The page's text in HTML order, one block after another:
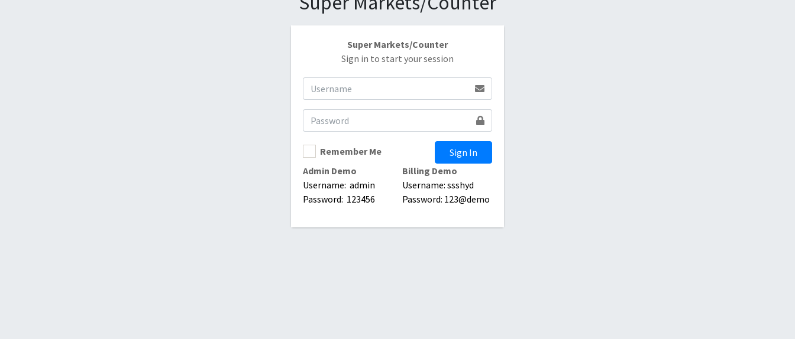
Super Markets/Counter
Sign in to start your session
Remember Me
Sign In
Admin Demo
Username: admin
Password: 123456
Billing Demo
Username: ssshyd
Password: 123@demo